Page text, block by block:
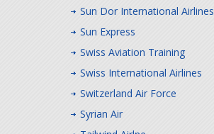
Sun Dor International Airlines
Sun Express
Swiss Aviation Training
Swiss International Airlines
Switzerland Air Force
Syrian Air